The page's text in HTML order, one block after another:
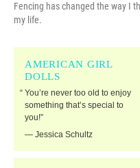
Fencing has changed the way I
my life.